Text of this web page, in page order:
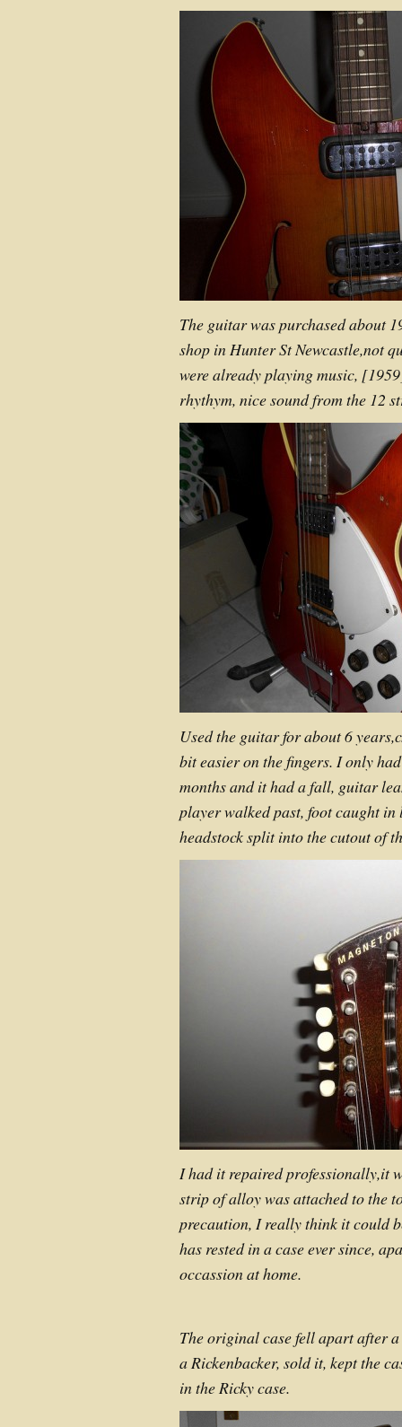
The guitar was purchased about
shop in Hunter St Newcastle,not
were already playing music,
rhythym, nice sound from the 12
Used the guitar for about 6
bit easier on the fingers. I only
months and it had a fall, guitar
player walked past, foot caught in
headstock split into the cutout of
I had it repaired professionally,it
strip of alloy was attached to the
precaution, I really think it could
has rested in a case ever since,
occassion at home.
The original case fell apart after
a Rickenbacker, sold it, kept the
in the Ricky case.